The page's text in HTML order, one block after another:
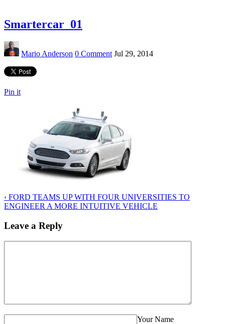
Smartercar_01
Mario Anderson 0 Comment Jul 29, 2014
Pin it
‹ FORD TEAMS UP WITH FOUR UNIVERSITIES TO
ENGINEER A MORE INTUITIVE VEHICLE
Leave a Reply
Your Name